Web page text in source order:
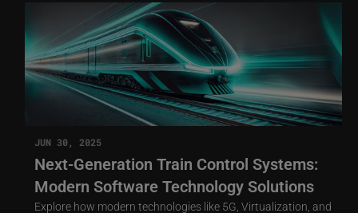
JUN 30, 2025
Next-Generation Train Control Systems:
Modern Software Technology Solutions
Explore how modern technologies like 5G, Virtualization, and